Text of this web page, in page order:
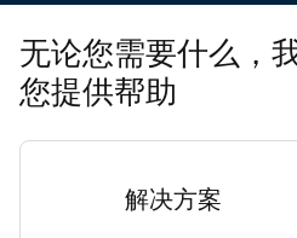
无论您需要什么，
您提供帮助
解决方案